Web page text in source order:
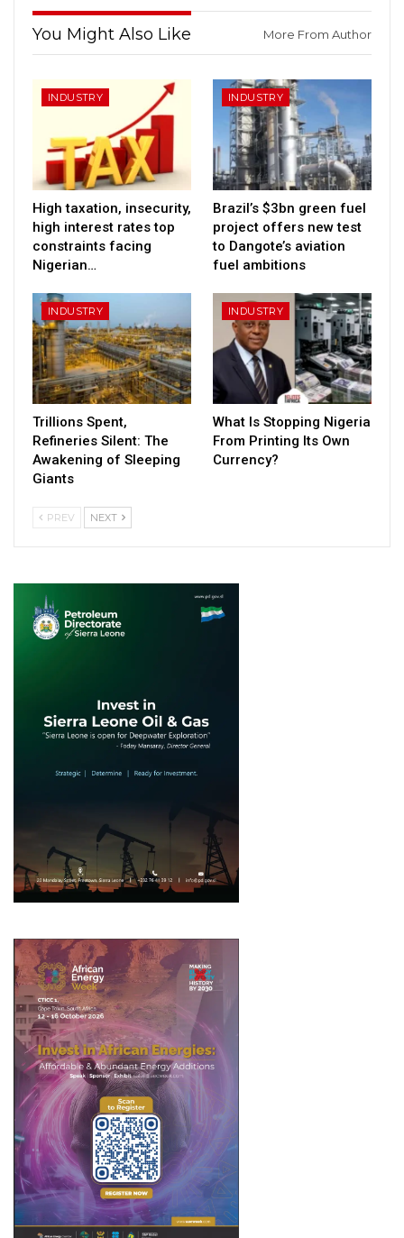
You Might Also Like More From Author
INDUSTRY
High taxation, insecurity,
high interest rates top
constraints facing
Nigerian…
INDUSTRY
Brazil’s $3bn green fuel
project offers new test
to Dangote’s aviation
fuel ambitions
INDUSTRY
Trillions Spent,
Refineries Silent: The
Awakening of Sleeping
Giants
INDUSTRY
What Is Stopping Nigeria
From Printing Its Own
Currency?
PREV NEXT